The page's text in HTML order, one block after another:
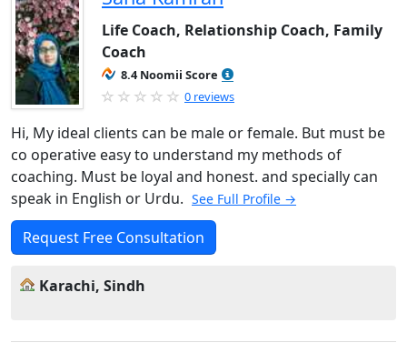
Life Coach, Relationship Coach, Family
Coach
8.4 Noomii Score
0 reviews
Hi, My ideal clients can be male or female. But must be
co operative easy to understand my methods of
coaching. Must be loyal and honest. and specially can
speak in English or Urdu. See Full Profile →
Request Free Consultation
Karachi, Sindh